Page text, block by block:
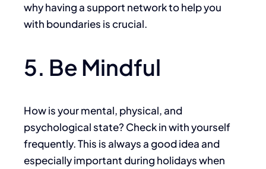
why having a support network to help you
with boundaries is crucial.
5. Be Mindful
How is your mental, physical, and
psychological state? Check in with yourself
frequently. This is always a good idea and
especially important during holidays when